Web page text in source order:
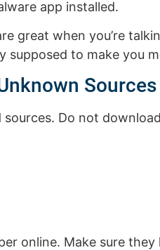
app installed.
great when you’re
supposed to make you
Sources
Do not
online. Make sure